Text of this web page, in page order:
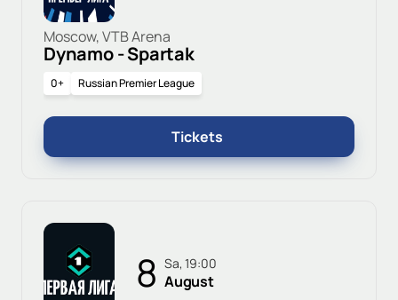
Moscow, VTB Arena
Dynamo - Spartak
0+ Russian Premier League
Tickets
8 Sa, 19:00
August